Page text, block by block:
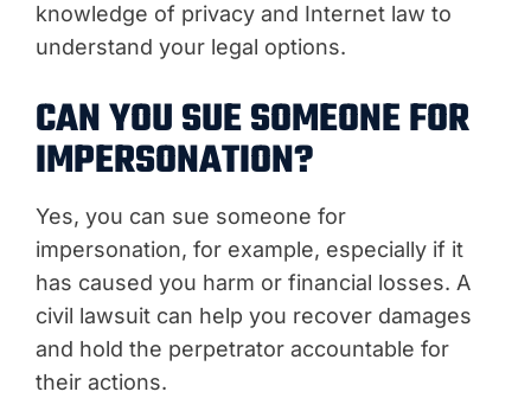
knowledge of privacy and Internet law to
understand your legal options.
CAN YOU SUE SOMEONE FOR
IMPERSONATION?
Yes, you can sue someone for
impersonation, for example, especially if it
has caused you harm or financial losses. A
civil lawsuit can help you recover damages
and hold the perpetrator accountable for
their actions.